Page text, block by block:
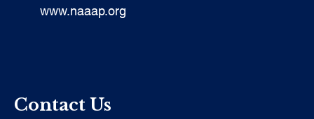
www.naaap.org
Contact Us